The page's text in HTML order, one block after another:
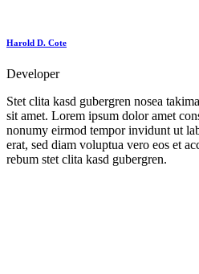
Harold D. Cote
Developer
Stet clita kasd gubergren nosea
sit amet. Lorem ipsum dolor amet
nonumy eirmod tempor invidunt ut
erat, sed diam voluptua vero eos et
rebum stet clita kasd gubergren.